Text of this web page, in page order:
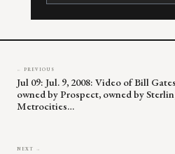
leave
← PREVIOUS
Jul 09: Jul. 9, 2008: Video of Bill
owned by Prospect, owned by
Metrocities…
NEXT →